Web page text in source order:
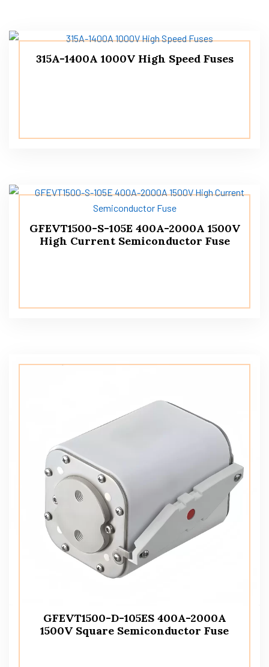
315A-1400A 1000V High Speed ​​Fuses
GFEVT1500-S-105E 400A-2000A 1500V
High Current Semiconductor Fuse
GFEVT1500-D-105ES 400A-2000A
1500V Square Semiconductor Fuse